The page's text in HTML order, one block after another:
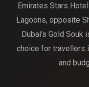
Emirates Stars
Lagoons, opposite
Dubai’s Gold Souk
choice for travellers
and